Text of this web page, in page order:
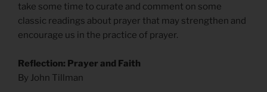
take some time to curate and comment on some
classic readings about prayer that may strengthen and
encourage us in the practice of prayer.
Reflection: Prayer and Faith
By John Tillman